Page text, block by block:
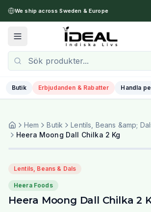
We ship across Sweden & Europe
Toggle menu
Butik Erbjudanden & Rabatter Handla
Hem Butik
Lentils, Beans &amp;
Heera Moong Dall Chilka 2 Kg
Lentils, Beans & Dals
Heera Foods
Heera Moong Dall Chilka 2